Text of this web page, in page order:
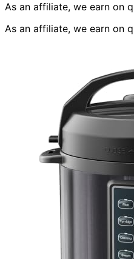
As an affiliate, we earn on
As an affiliate, we earn on